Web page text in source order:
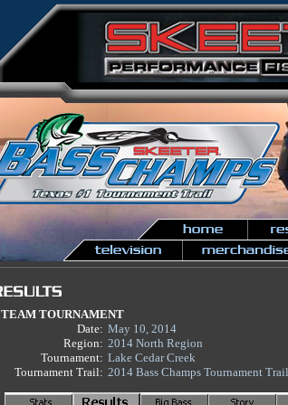
TEAM TOURNAMENT
Date: May 10, 2014
Region: 2014 North Region
Tournament: Lake Cedar Creek
Tournament Trail: 2014 Bass Champs Tournament Trail